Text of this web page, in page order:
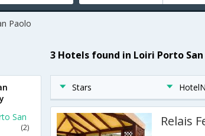
Paolo
3 Hotels found in Loiri Porto
Stars
Relais
San
(2)